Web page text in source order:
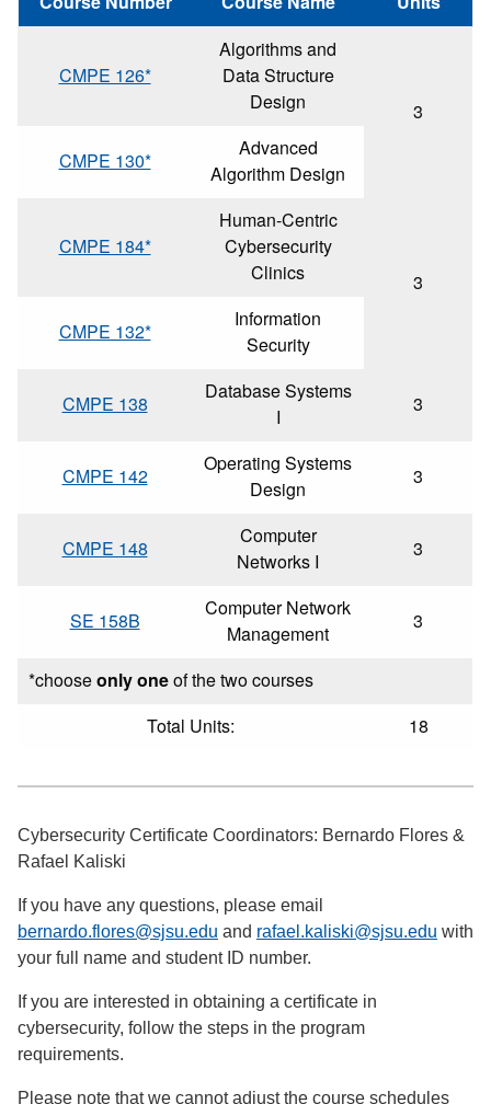
CMPE 126*
Algorithms and
Data Structure
Design
3
CMPE 130*
Advanced
Algorithm Design
CMPE 184*
Human-Centric
Cybersecurity
Clinics
3
CMPE 132*
Information
Security
CMPE 138
Database Systems
I
3
CMPE 142
Operating Systems
Design
3
CMPE 148
Computer
Networks I
3
SE 158B
Computer Network
Management
3
*chooseonly oneof the two courses
Total Units:
18
Cybersecurity Certificate Coordinators: Bernardo Flores &
Rafael Kaliski
If you have any questions, please email
bernardo.flores@sjsu.edu and rafael.kaliski@sjsu.edu with
your full name and student ID number.
If you are interested in obtaining a certificate in
cybersecurity, follow the steps in the program
requirements.
Please note that we cannot adjust the course schedules